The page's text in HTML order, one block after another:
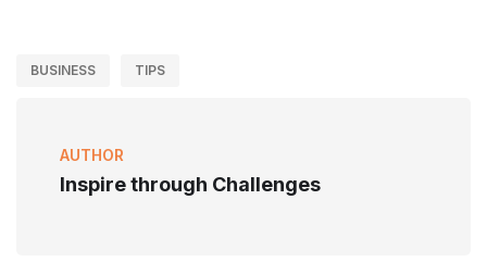
BUSINESS TIPS
AUTHOR
Inspire through Challenges